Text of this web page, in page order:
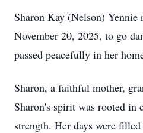
Sharon Kay (Nelson) Yennie
November 20, 2025, to go
passed peacefully in her
Sharon, a faithful mother,
Sharon's spirit was rooted in
strength. Her days were